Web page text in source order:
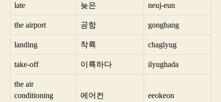
late 늦은 neuj-eun
the airport 공항 gonghang
landing 착륙 chaglyug
take-off 이륙하다 ilyughada
the air
conditioning
에어컨 eeokeon